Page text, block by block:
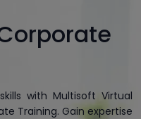
with Multisoft Virtual
Training. Gain expertise